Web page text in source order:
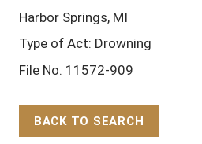
Harbor Springs, MI
Type of Act: Drowning
File No. 11572-909
BACK TO SEARCH